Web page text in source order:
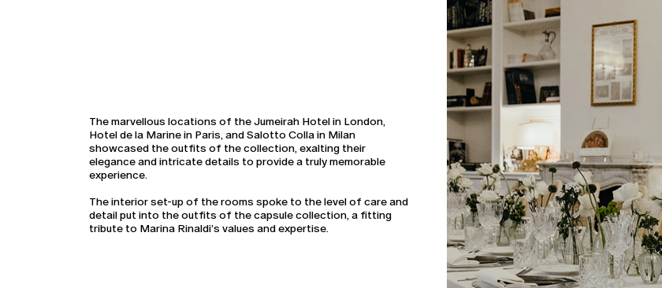
The marvellous locations of the Jumeirah Hotel in London,
Hotel de la Marine in Paris, and Salotto Colla in Milan
showcased the outfits of the collection, exalting their
elegance and intricate details to provide a truly memorable
experience.
The interior set-up of the rooms spoke to the level of care and
detail put into the outfits of the capsule collection, a fitting
tribute to Marina Rinaldi’s values and expertise.